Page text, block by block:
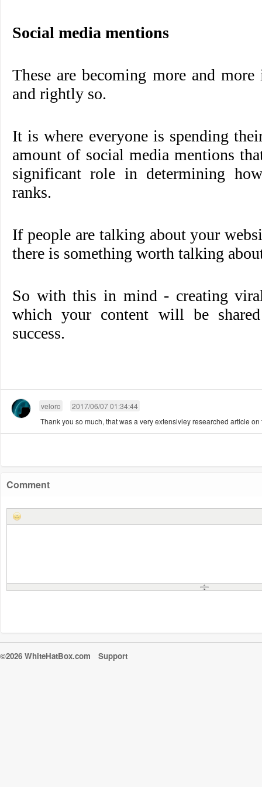
Social media mentions
These are becoming more and
and rightly so.
It is where everyone is spending
amount of social media mentions
significant role in determining
ranks.
If people are talking about your
there is something worth talking
So with this in mind - creating
which your content will be
success.
veloro
2017/06/07 01:34:44
Thank you so much, that was a very extensivley researched article on
Comment
©2026 WhiteHatBox.com Support